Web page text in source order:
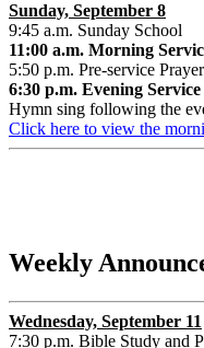
Sunday, September 8
9:45 a.m. Sunday School
11:00 a.m. Morning
5:50 p.m. Pre-service Prayer
6:30 p.m. Evening
Hymn sing following the
Click here to view the
Weekly
Wednesday, September 11
7:30 p.m. Bible Study and